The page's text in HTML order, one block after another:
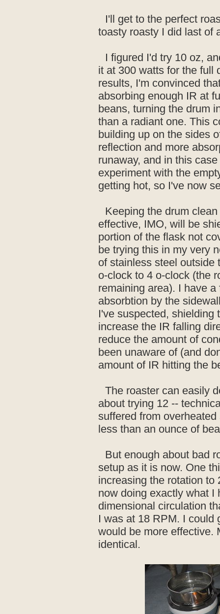
I'll get to the perfect
toasty roasty I did last of
I figured I'd try 10 oz,
it at 300 watts for the full
results, I'm convinced
absorbing enough IR at
beans, turning the drum
than a radiant one. This
building up on the sides
reflection and more
runaway, and in this
experiment with the
getting hot, so I've now
Keeping the drum
effective, IMO, will be
portion of the flask not
be trying this in my very
of stainless steel outside
o-clock to 4 o-clock (the
remaining area). I have
absorbtion by the
I've suspected, shielding
increase the IR falling
reduce the amount of
been unaware of (and
amount of IR hitting the
The roaster can easily
about trying 12 --
suffered from
less than an ounce of
But enough about bad
setup as it is now. One
increasing the rotation to
now doing exactly what I
dimensional circulation
I was at 18 RPM. I could
would be more effective.
identical.